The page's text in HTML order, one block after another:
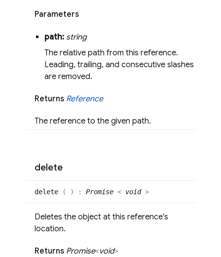
Parameters
path: string
The relative path from this reference.
Leading, trailing, and consecutive slashes
are removed.
Returns Reference
The reference to the given path.
delete
delete ( ) : Promise < void >
Deletes the object at this reference's
location.
Returns Promise<void>